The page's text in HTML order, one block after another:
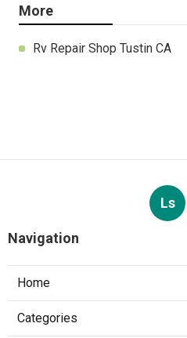
More
Rv Repair Shop Tustin CA
Ls
Navigation
Home
Categories